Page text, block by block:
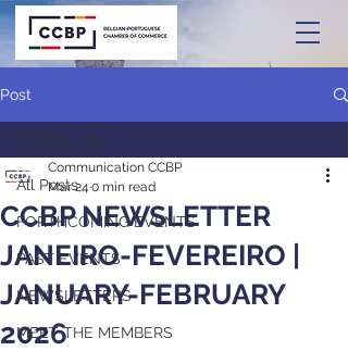
Post
All Posts
FORTHCOMING EVENTS
PAST EVENTS
NEWSLETTERS
MEET THE MEMBERS
All Posts
CCBP NEWSLETTER
JANEIRO-FEVEREIRO |
JANUARY-FEBRUARY
2026
Communication CCBP
Mar 24 0 min read